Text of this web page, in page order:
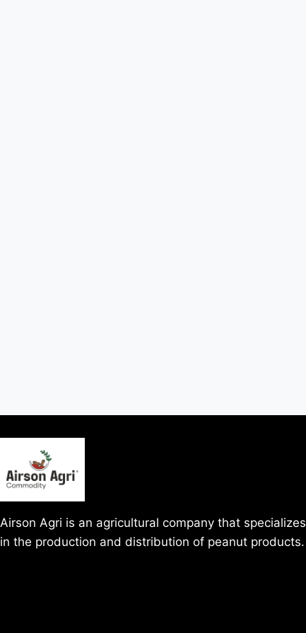
Airson Agri is an agricultural company that specializes
in the production and distribution of peanut products.